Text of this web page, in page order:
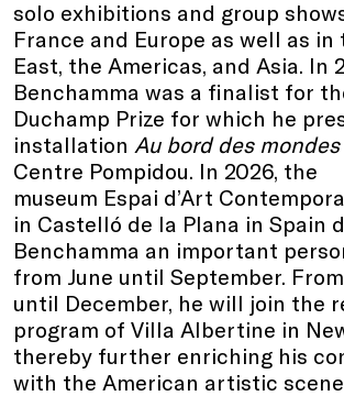
solo exhibitions and group
France and Europe as well as
East, the Americas, and Asia. In
Benchamma was a finalist for
Duchamp Prize for which he
installation Au bord des mondes
Centre Pompidou. In 2026, the
museum Espai d’Art
in Castelló de la Plana in Spain
Benchamma an important
from June until September.
until December, he will join the
program of Villa Albertine in
thereby further enriching his
with the American artistic